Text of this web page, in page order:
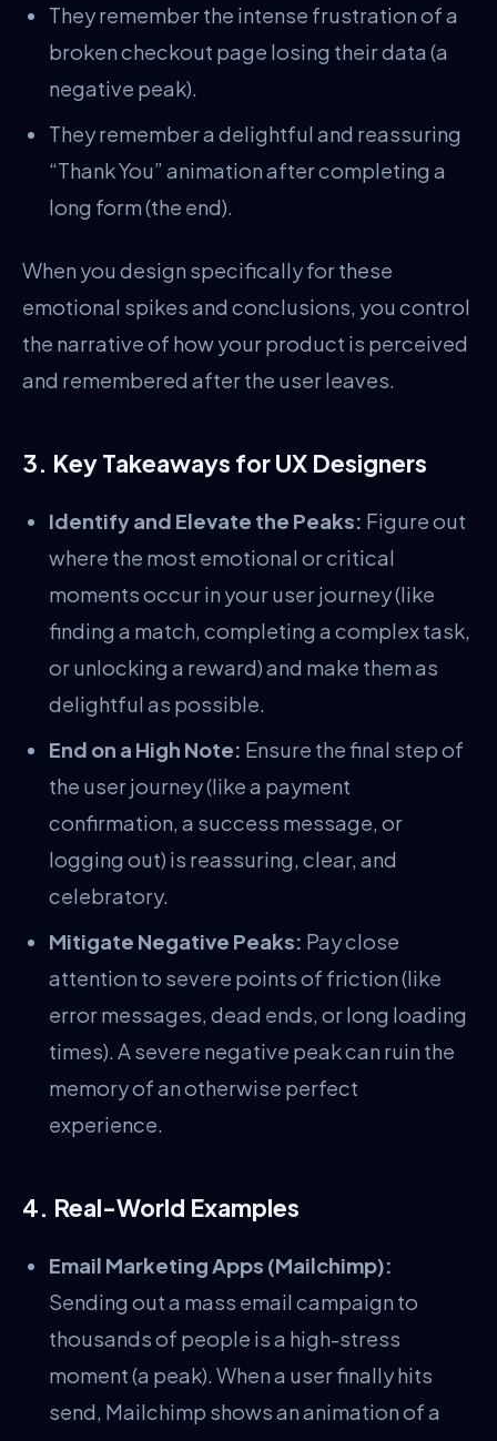
They remember the intense frustration of a
broken checkout page losing their data (a
negative peak).
They remember a delightful and reassuring
“Thank You” animation after completing a
long form (the end).
When you design specifically for these
emotional spikes and conclusions, you control
the narrative of how your product is perceived
and remembered after the user leaves.
3. Key Takeaways for UX Designers
Identify and Elevate the Peaks: Figure out
where the most emotional or critical
moments occur in your user journey (like
finding a match, completing a complex task,
or unlocking a reward) and make them as
delightful as possible.
End on a High Note: Ensure the final step of
the user journey (like a payment
confirmation, a success message, or
logging out) is reassuring, clear, and
celebratory.
Mitigate Negative Peaks: Pay close
attention to severe points of friction (like
error messages, dead ends, or long loading
times). A severe negative peak can ruin the
memory of an otherwise perfect
experience.
4. Real-World Examples
Email Marketing Apps (Mailchimp):
Sending out a mass email campaign to
thousands of people is a high-stress
moment (a peak). When a user finally hits
send, Mailchimp shows an animation of a